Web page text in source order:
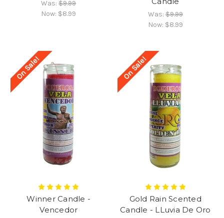
Was:$9.99
Now: $8.99 Was:$9.99
Now: $8.99
On Sale!
Winner Candle -
Vencedor
On Sale!
Gold Rain Scented
Candle - LLuvia De Oro